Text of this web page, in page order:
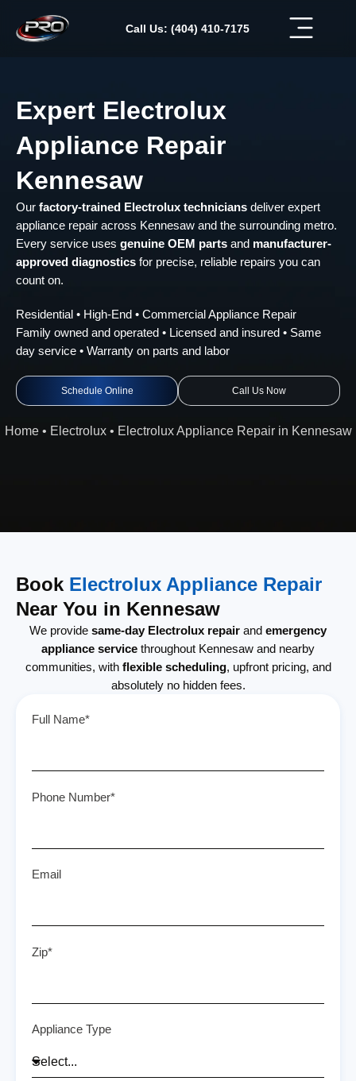
content
Call Us: (404) 410-7175
Expert Electrolux
Appliance Repair
Kennesaw
Our factory-trained Electrolux technicians deliver expert
appliance repair across Kennesaw and the surrounding metro.
Every service uses genuine OEM parts and manufacturer-
approved diagnostics for precise, reliable repairs you can
count on.
Residential • High-End • Commercial Appliance Repair
Family owned and operated • Licensed and insured • Same
day service • Warranty on parts and labor
Schedule Online Call Us Now
Home• Electrolux• Electrolux Appliance Repair in Kennesaw
Book Electrolux Appliance Repair
Near You in Kennesaw
We provide same-day Electrolux repair and emergency
appliance service throughout Kennesaw and nearby
communities, with flexible scheduling, upfront pricing, and
absolutely no hidden fees.
Full Name*
Phone Number*
Email
Zip*
Appliance Type